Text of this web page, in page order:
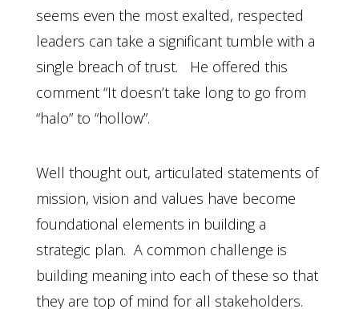
seems even the most exalted, respected
leaders can take a significant tumble with a
single breach of trust. He offered this
comment “It doesn’t take long to go from
“halo” to “hollow”.
Well thought out, articulated statements of
mission, vision and values have become
foundational elements in building a
strategic plan. A common challenge is
building meaning into each of these so that
they are top of mind for all stakeholders.